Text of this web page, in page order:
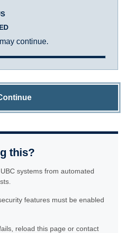
continue.
this?
systems from automated
features must be enabled
reload this page or contact